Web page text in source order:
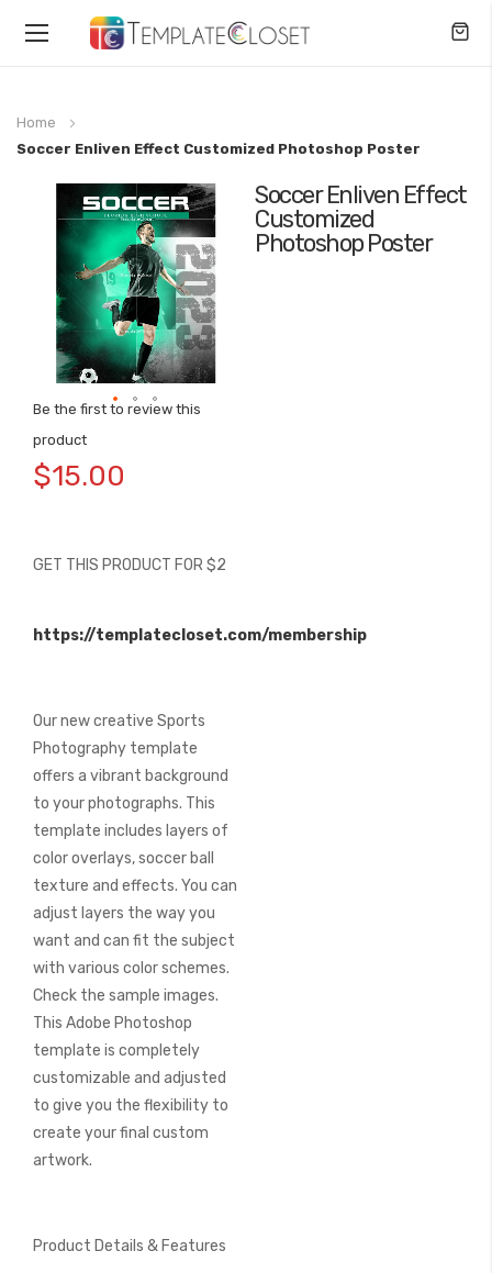
Toggle
Home
Soccer Enliven Effect Customized Photoshop Poster
Soccer Enliven Effect
Customized
Photoshop Poster
Be the first to review this
product
$15.00
GET THIS PRODUCT FOR $2
https://templatecloset.com/membership
Our new creative Sports
Photography template
offers a vibrant background
to your photographs. This
template includes layers of
color overlays, soccer ball
texture and effects. You can
adjust layers the way you
want and can fit the subject
with various color schemes.
Check the sample images.
This Adobe Photoshop
template is completely
customizable and adjusted
to give you the flexibility to
create your final custom
artwork.
Product Details & Features
the
images
gallery
to
the
images